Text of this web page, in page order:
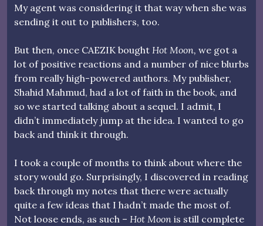
My agent was considering it that way when she was
sending it out to publishers, too.
But then, once CAEZIK bought Hot Moon, we got a
lot of positive reactions and a number of nice blurbs
from really high-powered authors. My publisher,
Shahid Mahmud, had a lot of faith in the book, and
so we started talking about a sequel. I admit, I
didn’t immediately jump at the idea. I wanted to go
back and think it through.
I took a couple of months to think about where the
story would go. Surprisingly, I discovered in reading
back through my notes that there were actually
quite a few ideas that I hadn’t made the most of.
Not loose ends, as such – Hot Moon is still complete